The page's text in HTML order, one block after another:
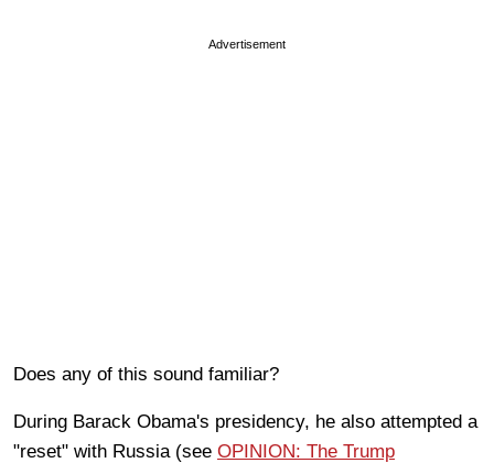
Advertisement
Does any of this sound familiar?
During Barack Obama's presidency, he also attempted a
"reset" with Russia (see OPINION: The Trump